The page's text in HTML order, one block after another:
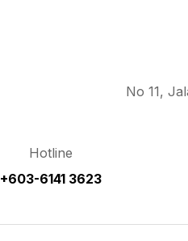
No 11,
Hotline
+603-6141 3623